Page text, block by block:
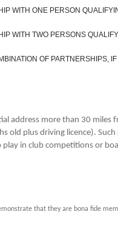
WITH ONE PERSON
WITH TWO PERSONS
OF PARTNERSHIPS,
address more than 30
old plus driving licence).
in club competitions or
that they are bona fide